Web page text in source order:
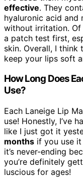
effective. They
hyaluronic acid and
without irritation. Of
a patch test first,
skin. Overall, I think
keep your lips soft
How Long Does
Use?
Each Laneige Lip
use! Honestly, I’ve
like I just got it
months if you use
it’s never-ending
you’re definitely
luscious for ages!